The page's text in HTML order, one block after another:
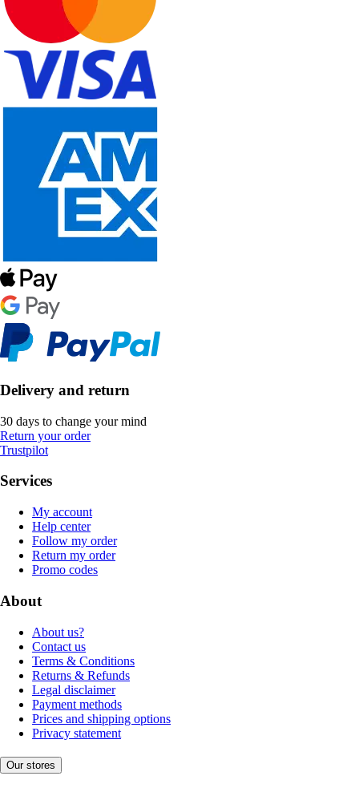
Delivery and return
30 days to change your mind
Return your order
Trustpilot
Services
My account
Help center
Follow my order
Return my order
Promo codes
About
About us?
Contact us
Terms & Conditions
Returns & Refunds
Legal disclaimer
Payment methods
Prices and shipping options
Privacy statement
Our stores